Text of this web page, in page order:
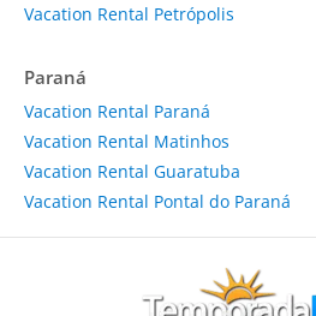
Vacation Rental Petrópolis
Paraná
Vacation Rental Paraná
Vacation Rental Matinhos
Vacation Rental Guaratuba
Vacation Rental Pontal do Paraná